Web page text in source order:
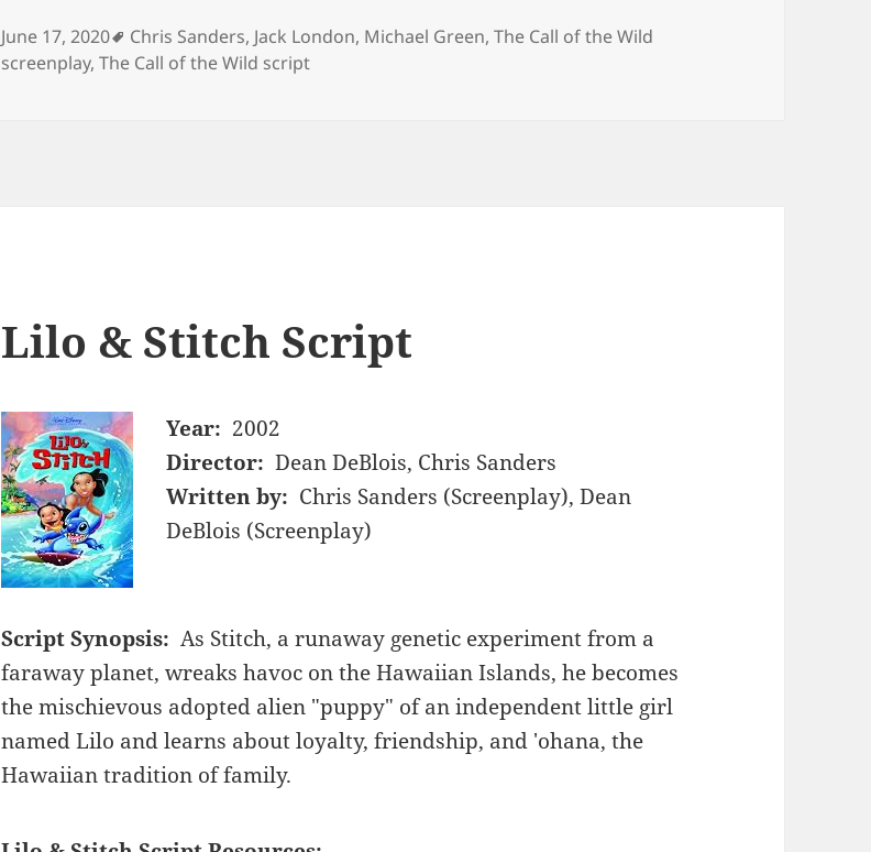
June 17, 2020 Tags
Chris Sanders, Jack London, Michael Green,The Call of the Wild
screenplay,The Call of the Wild script
Lilo & Stitch Script
Year: 2002
Director: Dean DeBlois, Chris Sanders
Written by: Chris Sanders (Screenplay), Dean
DeBlois (Screenplay)
Script Synopsis: As Stitch, a runaway genetic experiment from a
faraway planet, wreaks havoc on the Hawaiian Islands, he becomes
the mischievous adopted alien "puppy" of an independent little girl
named Lilo and learns about loyalty, friendship, and 'ohana, the
Hawaiian tradition of family.